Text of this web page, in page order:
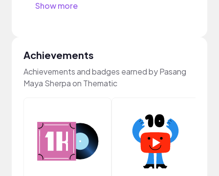
Show more
Achievements
Achievements and badges earned by Pasang
Maya Sherpa on Thematic